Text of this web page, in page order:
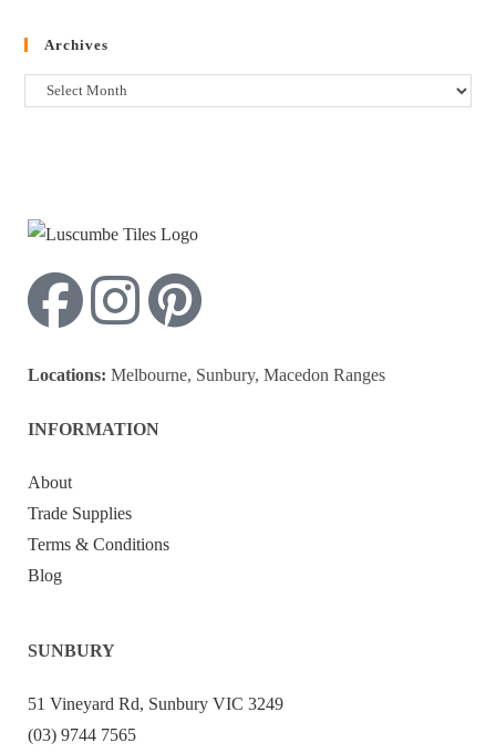
Archives
Locations: Melbourne, Sunbury, Macedon Ranges
INFORMATION
About
Trade Supplies
Terms & Conditions
Blog
SUNBURY
51 Vineyard Rd, Sunbury VIC 3249
(03) 9744 7565